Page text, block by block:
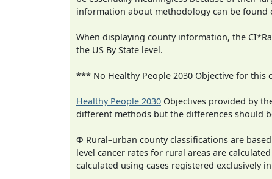
information about methodology can be found
When displaying county information, the
the US By State level.
*** No Healthy People 2030 Objective for this
Healthy People 2030 Objectives provided by
different methods but the differences should
Φ Rural–urban county classifications are
level cancer rates for rural areas are
calculated using cases registered exclusively